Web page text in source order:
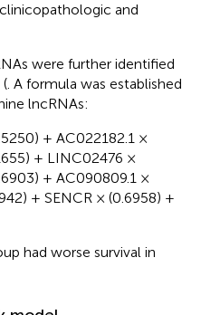
and
were further identified
. A formula was established
lncRNAs:
+ AC022182.1 ×
+ LINC02476 ×
+ AC090809.1 ×
+ SENCR × (0.6958) +
had worse survival in